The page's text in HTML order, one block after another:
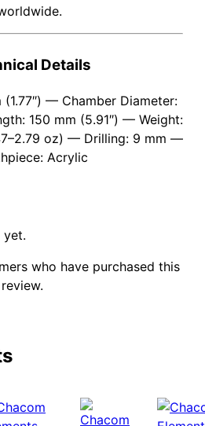
Details
— Chamber Diameter:
150 mm (5.91″) — Weight:
oz) — Drilling: 9 mm —
Acrylic
yet.
who have purchased this